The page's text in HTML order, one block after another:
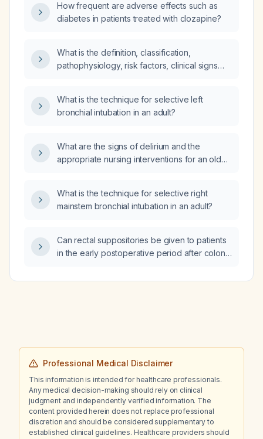
How frequent are adverse effects such as
diabetes in patients treated with clozapine?
What is the definition, classification,
pathophysiology, risk factors, clinical signs
What is the technique for selective left
bronchial intubation in an adult?
What are the signs of delirium and the
appropriate nursing interventions for an older
What is the technique for selective right
mainstem bronchial intubation in an adult?
Can rectal suppositories be given to patients
in the early postoperative period after colon
Professional Medical Disclaimer
This information is intended for healthcare professionals.
Any medical decision-making should rely on clinical
judgment and independently verified information. The
content provided herein does not replace professional
discretion and should be considered supplementary to
established clinical guidelines. Healthcare providers should